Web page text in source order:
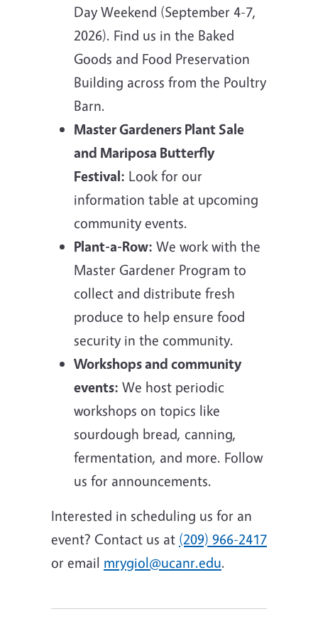
Day Weekend (September 4-7,
2026). Find us in the Baked
Goods and Food Preservation
Building across from the Poultry
Barn.
Master Gardeners Plant Sale
and Mariposa Butterfly
Festival: Look for our
information table at upcoming
community events.
Plant-a-Row: We work with the
Master Gardener Program to
collect and distribute fresh
produce to help ensure food
security in the community.
Workshops and community
events: We host periodic
workshops on topics like
sourdough bread, canning,
fermentation, and more. Follow
us for announcements.
Interested in scheduling us for an
event? Contact us at (209) 966-2417
or email mrygiol@ucanr.edu.